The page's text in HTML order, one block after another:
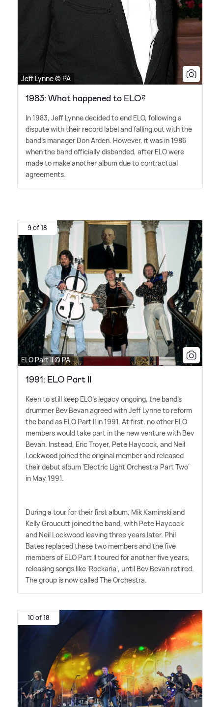
Jeff Lynne © PA
1983: What happened to ELO?
In 1983, Jeff Lynne decided to end ELO, following a
dispute with their record label and falling out with the
band's manager Don Arden. However, it was in 1986
when the band officially disbanded, after ELO were
made to make another album due to contractual
agreements.
9 of 18
ELO Part II © PA
1991: ELO Part II
Keen to still keep ELO's legacy ongoing, the band's
drummer Bev Bevan agreed with Jeff Lynne to reform
the band as ELO Part II in 1991. At first, no other ELO
members would take part in the new venture with Bev
Bevan. Instead, Eric Troyer, Pete Haycock, and Neil
Lockwood joined the original member and released
their debut album 'Electric Light Orchestra Part Two'
in May 1991.
During a tour for their first album, Mik Kaminski and
Kelly Groucutt joined the band, with Pete Haycock
and Neil Lockwood leaving three years later. Phil
Bates replaced these two members and the five
members of ELO Part II toured for another five years,
releasing songs like 'Rockaria', until Bev Bevan retired.
The group is now called The Orchestra.
10 of 18